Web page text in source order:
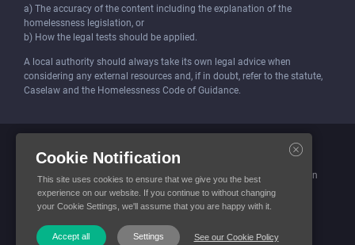
a) The accuracy of the content including the explanation of the
homelessness legislation, or
b) How the legal tests should be applied.
A local authority should always take its own legal advice when
considering any external resources and, if in doubt, refer to the statute,
Caselaw and the Homelessness Code of Guidance.
Locata (Housing Services) Limited is incorporated and registered in
England and Wales.
Company number: 4419315. Registered office: 3 Bunhill Row, London
EC1Y 8YZ
© Locata Housing Services 2026. All Rights Reserved
Cookie Notification
This site uses cookies to ensure that we give you the best
experience on our website. If you continue to without changing
your Cookie Settings, we'll assume that you are happy with it.
See our Cookie Policy
Accept all Settings